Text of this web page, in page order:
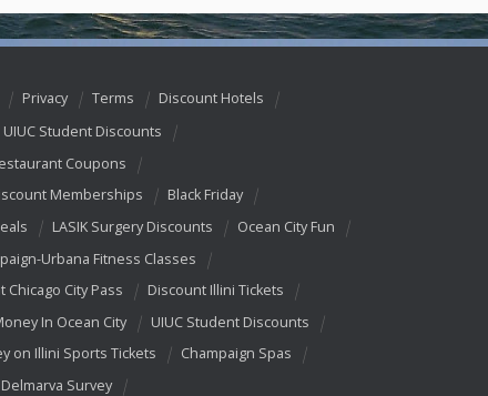
Privacy Terms
Discount Hotels
UIUC Student Discounts
Coupons
Memberships
Black Friday
LASIK Surgery Discounts
Ocean City Fun
Urbana Fitness Classes
Chicago City Pass
Discount Illini Tickets
In Ocean City
UIUC Student Discounts
on Illini Sports Tickets
Champaign Spas
Delmarva Survey